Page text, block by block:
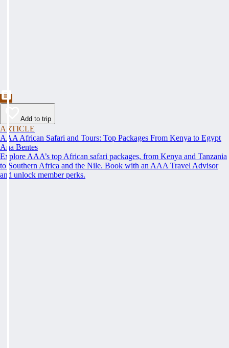
Add to trip
ARTICLE
AAA African Safari and Tours: Top Packages From Kenya to Egypt
Ana Bentes
Explore AAA’s top African safari packages, from Kenya and Tanzania
to Southern Africa and the Nile. Book with an AAA Travel Advisor
and unlock member perks.